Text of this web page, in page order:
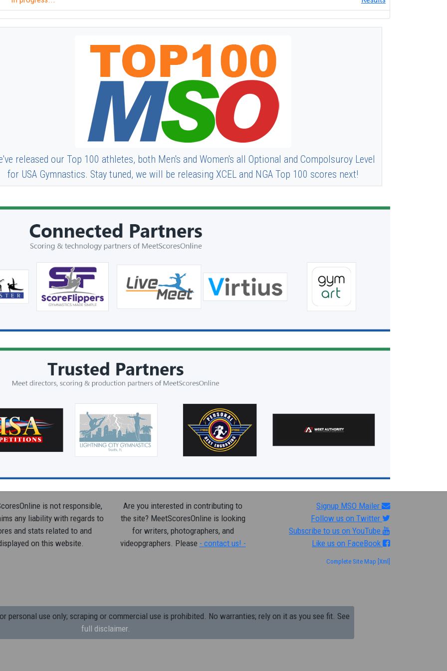
released our Top 100 athletes, both Men's and Women's all Optional and Compolsuroy Level
for USA Gymnastics. Stay tuned, we will be releasing XCEL and NGA Top 100 scores next!
is not responsible,
any liability with regards to
and stats related to and
on this website.
Are you interested in contributing to
the site? MeetScoresOnline is looking
for writers, photographers, and
videopgraphers. Please - contact us! -
Signup MSO Mailer
Follow us on Twitter
Subscribe to us on YouTube
Like us on FaceBook
Complete Site Map [Xml]
personal use only; scraping or commercial use is prohibited. No warranties; rely on it as you see fit. See
full disclaimer.